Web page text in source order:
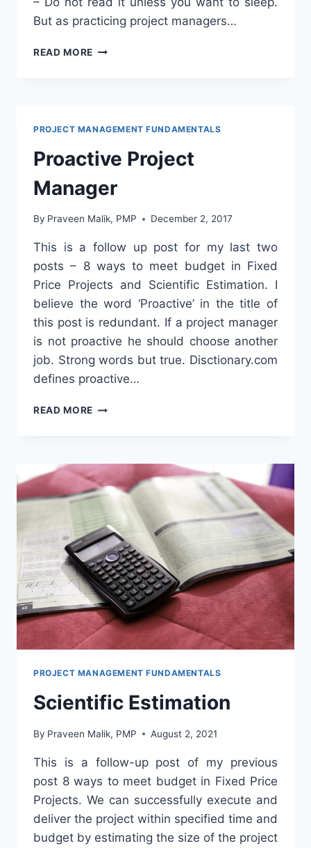
But as practicing project managers…
READ MORE HOW
PROJECT MANAGEMENT FUNDAMENTALS
Proactive Project
Manager
By Praveen Malik, PMP December 2, 2017
This is a follow up post for my last two
posts – 8 ways to meet budget in Fixed
Price Projects and Scientific Estimation. I
believe the word ‘Proactive’ in the title of
this post is redundant. If a project manager
is not proactive he should choose another
job. Strong words but true. Disctionary.com
defines proactive…
READ MORE PROACTIVE
PROJECT MANAGEMENT FUNDAMENTALS
Scientific Estimation
By Praveen Malik, PMP August 2, 2021
This is a follow-up post of my previous
post 8 ways to meet budget in Fixed Price
Projects. We can successfully execute and
deliver the project within specified time and
budget by estimating the size of the project